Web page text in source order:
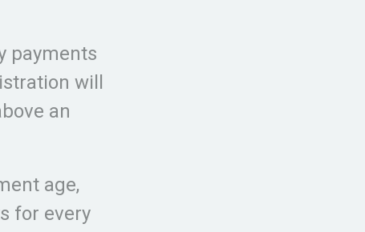
payments
will
an
age,
for every